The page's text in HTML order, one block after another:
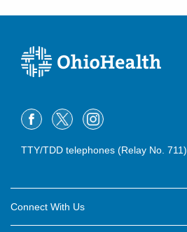
TTY/TDD telephones (Relay No. 711)
Connect With Us